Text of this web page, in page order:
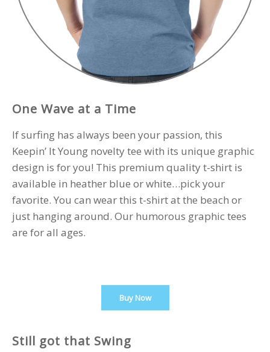
One Wave at a Time
If surfing has always been your passion, this
Keepin’ It Young novelty tee with its unique graphic
design is for you! This premium quality t-shirt is
available in heather blue or white…pick your
favorite. You can wear this t-shirt at the beach or
just hanging around. Our humorous graphic tees
are for all ages.
Buy Now
Still got that Swing